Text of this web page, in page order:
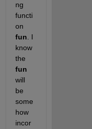
ng
functi
on
fun . I
know
the
fun
will
be
some
how
incor